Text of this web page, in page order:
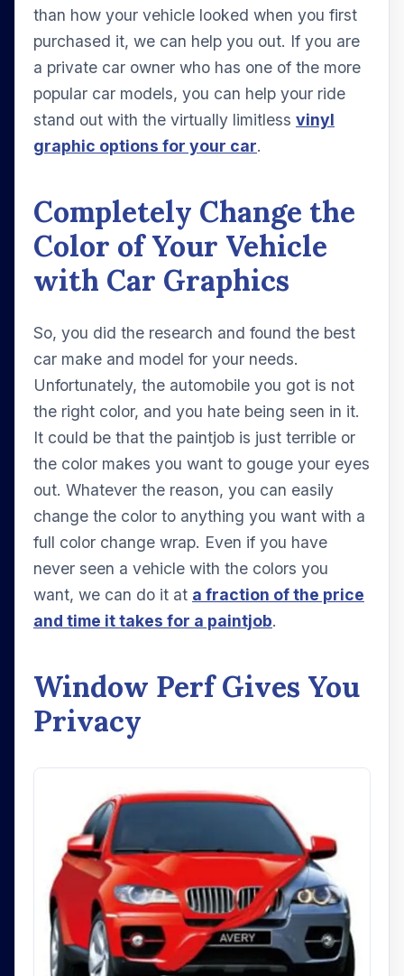
than how your vehicle looked when you first
purchased it, we can help you out. If you are
a private car owner who has one of the more
popular car models, you can help your ride
stand out with the virtually limitless vinyl
graphic options for your car.
Completely Change the
Color of Your Vehicle
with Car Graphics
So, you did the research and found the best
car make and model for your needs.
Unfortunately, the automobile you got is not
the right color, and you hate being seen in it.
It could be that the paintjob is just terrible or
the color makes you want to gouge your eyes
out. Whatever the reason, you can easily
change the color to anything you want with a
full color change wrap. Even if you have
never seen a vehicle with the colors you
want, we can do it at a fraction of the price
and time it takes for a paintjob.
Window Perf Gives You
Privacy